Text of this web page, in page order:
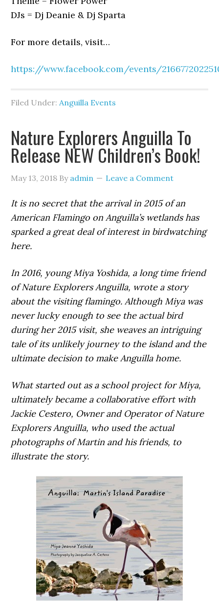
DJs = Dj Deanie & Dj Sparta
For more details, visit…
https://www.facebook.com/events/
Filed Under: Anguilla Events
Nature Explorers Anguilla To
Release NEW Children’s Book!
May 13, 2018 By admin Leave a Comment
It is no secret that the arrival in 2015 of an
American Flamingo on Anguilla’s wetlands has
sparked a great deal of interest in birdwatching
here.
In 2016, young Miya Yoshida, a long time friend
of Nature Explorers Anguilla, wrote a story
about the visiting flamingo. Although Miya was
never lucky enough to see the actual bird
during her 2015 visit, she weaves an intriguing
tale of its unlikely journey to the island and the
ultimate decision to make Anguilla home.
What started out as a school project for Miya,
ultimately became a collaborative effort with
Jackie Cestero, Owner and Operator of Nature
Explorers Anguilla, who used the actual
photographs of Martin and his friends, to
illustrate the story.